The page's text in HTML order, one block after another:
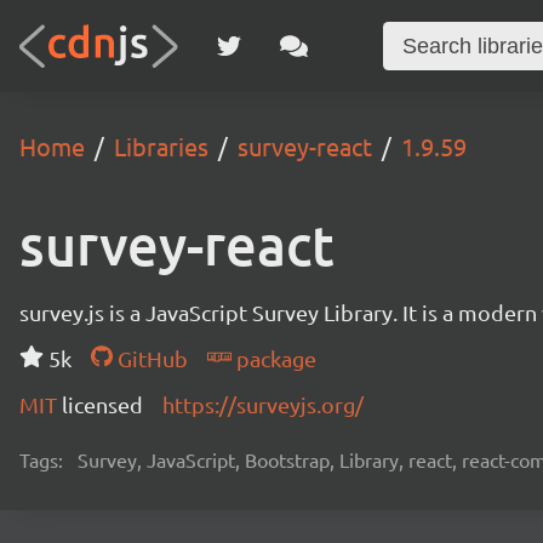
Home Libraries survey-react 1.9.59
survey-react
survey.js is a JavaScript Survey Library. It is a
5k
GitHub
package
MIT licensed https://surveyjs.org/
Tags: Survey, JavaScript, Bootstrap, Library, react, react-